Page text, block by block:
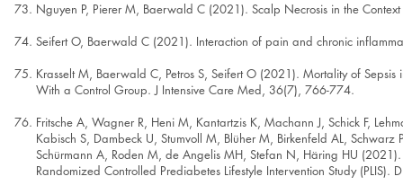
Nguyen P, Pierer M, Baerwald C (2021). Scalp Necrosis in the
Seifert O, Baerwald C (2021). Interaction of pain and chronic
Krasselt M, Baerwald C, Petros S, Seifert O (2021). Mortality of
With a Control Group. J Intensive Care Med, 36(7), 766-774.
Fritsche A, Wagner R, Heni M, Kantartzis K, Machann J, Schick F,
Kabisch S, Dambeck U, Stumvoll M, Blüher M, Birkenfeld AL,
Schürmann A, Roden M, de Angelis MH, Stefan N, Häring HU (2021).
Randomized Controlled Prediabetes Lifestyle Intervention Study